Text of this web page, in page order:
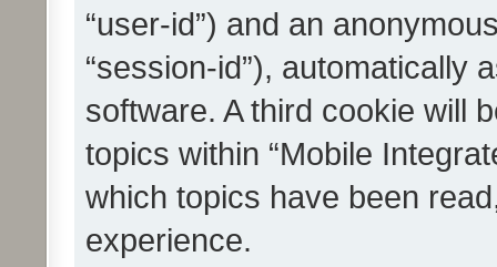
“user-id”) and an
“session-id”), automatically
software. A third cookie will
topics within “Mobile
which topics have been
experience.